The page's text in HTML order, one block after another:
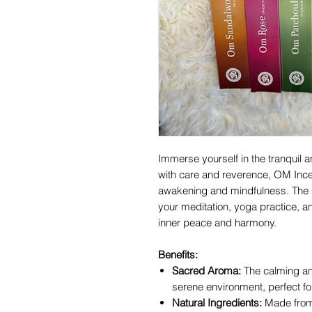
Immerse yourself in the tranquil
with care and reverence, OM
awakening and mindfulness.
your meditation, yoga practice,
inner peace and harmony.
Benefits:
Sacred Aroma: The calming
serene environment, perfect
Natural Ingredients: Made